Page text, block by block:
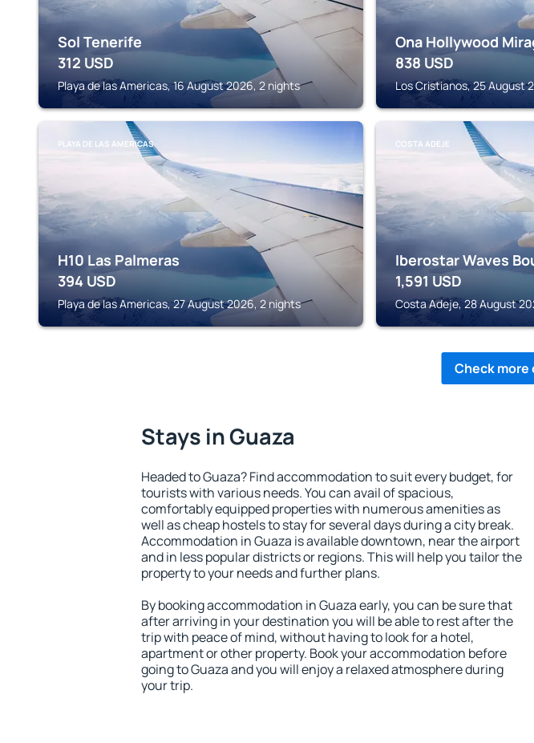
Sol Tenerife
312 USD
Playa de las Americas, 16 August 2026, 2 nights
Ona Hollywood
838 USD
Los Cristianos, 25 August
PLAYA DE LAS AMERICAS
H10 Las Palmeras
394 USD
Playa de las Americas, 27 August 2026, 2 nights
COSTA ADEJE
Iberostar Waves
1,591 USD
Costa Adeje, 28 August
Check more
Stays in Guaza
Headed to Guaza? Find accommodation to suit every budget, for
tourists with various needs. You can avail of spacious,
comfortably equipped properties with numerous amenities as
well as cheap hostels to stay for several days during a city break.
Accommodation in Guaza is available downtown, near the airport
and in less popular districts or regions. This will help you tailor the
property to your needs and further plans.
By booking accommodation in Guaza early, you can be sure that
after arriving in your destination you will be able to rest after the
trip with peace of mind, without having to look for a hotel,
apartment or other property. Book your accommodation before
going to Guaza and you will enjoy a relaxed atmosphere during
your trip.